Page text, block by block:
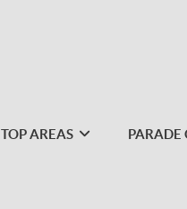
TOP AREAS PARADE